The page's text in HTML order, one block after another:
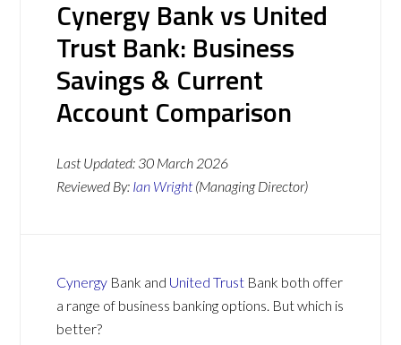
Cynergy Bank vs United
Trust Bank: Business
Savings & Current
Account Comparison
Last Updated: 30 March 2026
Reviewed By: Ian Wright (Managing Director)
Cynergy Bank and United Trust Bank both offer
a range of business banking options. But which is
better?